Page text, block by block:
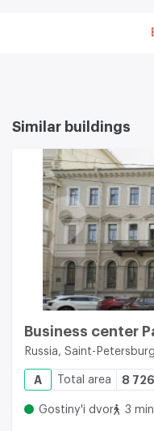
Similar buildings
Business center
Russia, Saint-
A Total area 8
Gostiny'i dvor 3